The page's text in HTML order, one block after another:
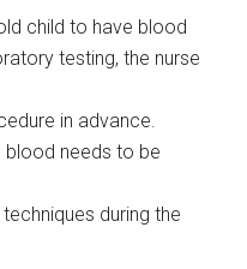
child to have blood
testing, the nurse
in advance.
blood needs to be
during the